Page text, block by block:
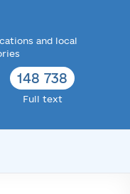
and local
148 738
Full text